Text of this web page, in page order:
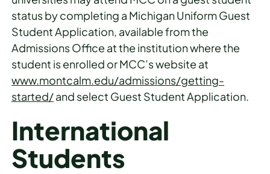
status by completing a Michigan Uniform Guest
Student Application, available from the
Admissions Office at the institution where the
student is enrolled or MCC’s website at
www.montcalm.edu/admissions/getting-
started/and select Guest Student Application.
International
Students